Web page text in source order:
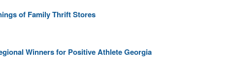
of Family Thrift Stores
Winners for Positive Athlete Georgia